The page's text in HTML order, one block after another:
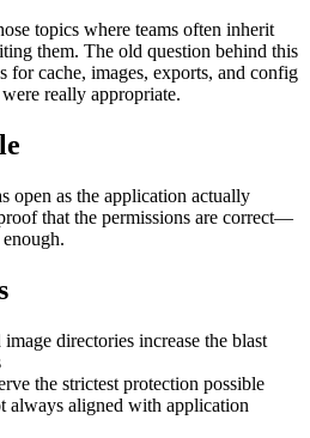
topics where teams often inherit
them. The old question behind this
for cache, images, exports, and config
really appropriate.
open as the application actually
that the permissions are correct—
directories increase the blast
the strictest protection possible
always aligned with application